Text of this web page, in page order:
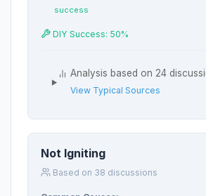
success
DIY Success: 50%
Analysis based on 24
View Typical Sources
Not Igniting
Based on 38 discussions